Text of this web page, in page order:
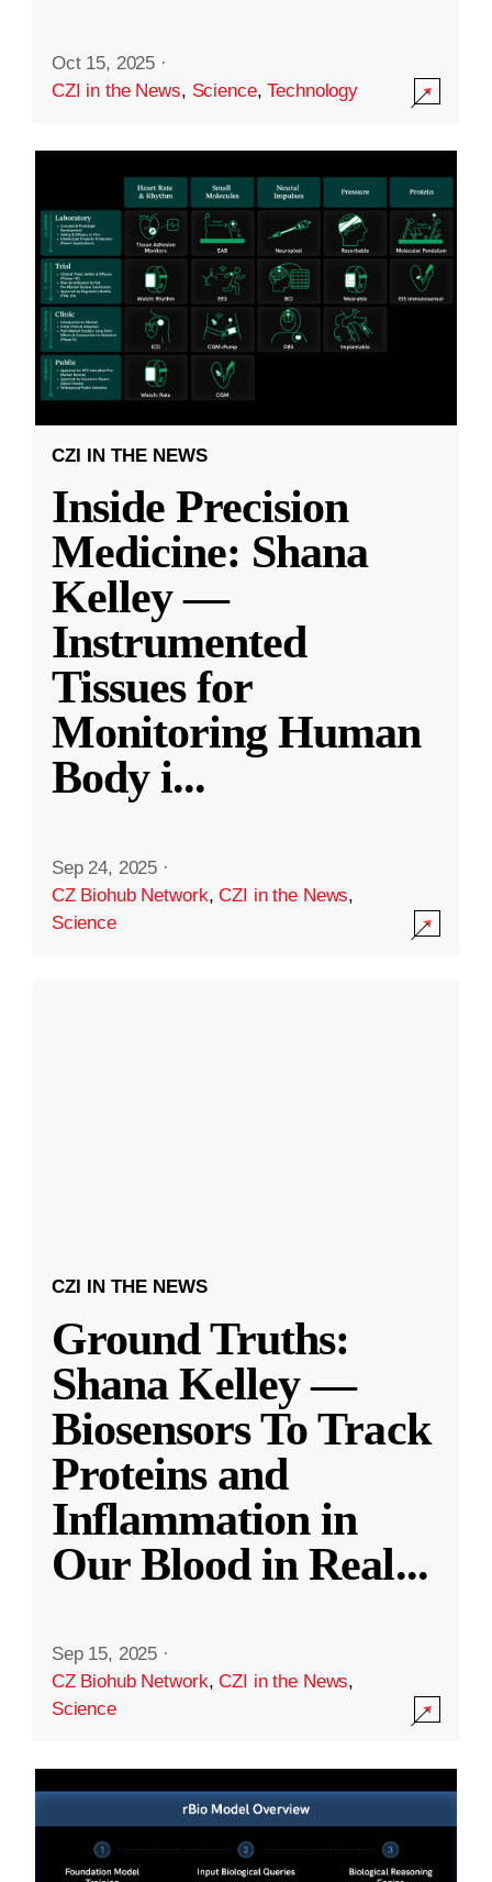
Oct 15, 2025 ·
CZI in the News, Science,Technology
CZI IN THE NEWS
Inside Precision
Medicine: Shana
Kelley —
Instrumented
Tissues for
Monitoring Human
Body i...
Sep 24, 2025 ·
CZ Biohub Network,CZI in the News,
Science
CZI IN THE NEWS
Ground Truths:
Shana Kelley —
Biosensors To Track
Proteins and
Inflammation in
Our Blood in Real...
Sep 15, 2025 ·
CZ Biohub Network,CZI in the News,
Science